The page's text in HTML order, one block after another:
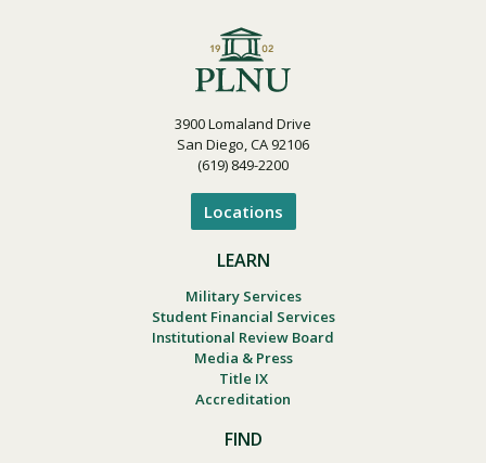
3900 Lomaland Drive
San Diego, CA 92106
(619) 849-2200
Locations
LEARN
Military Services
Student Financial Services
Institutional Review Board
Media & Press
Title IX
Accreditation
FIND